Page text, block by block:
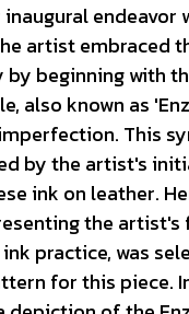
endeavor
artist embraced
beginning with
also known as
This
by the artist's
ink on leather.
the artist's
practice, was
for this piece.